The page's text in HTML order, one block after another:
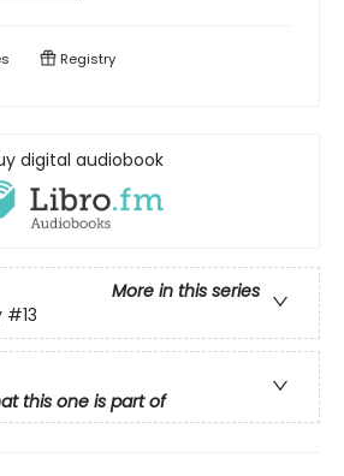
Registry
digital audiobook
More in this series
#13
this one is part of